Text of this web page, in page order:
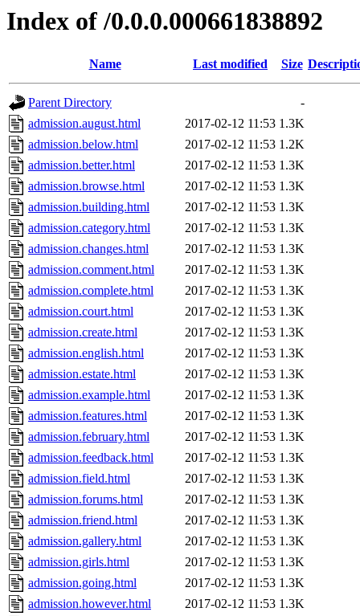
Index of /0.0.0.000661838892
Name Last modified Size
Parent Directory
-
admission.august.html
2017-02-12 11:53 1.3K
admission.below.html
2017-02-12 11:53 1.2K
admission.better.html
2017-02-12 11:53 1.3K
admission.browse.html
2017-02-12 11:53 1.3K
admission.building.html
2017-02-12 11:53 1.3K
admission.category.html
2017-02-12 11:53 1.3K
admission.changes.html
2017-02-12 11:53 1.3K
admission.comment.html
2017-02-12 11:53 1.3K
admission.complete.html
2017-02-12 11:53 1.3K
admission.court.html
2017-02-12 11:53 1.3K
admission.create.html
2017-02-12 11:53 1.3K
admission.english.html
2017-02-12 11:53 1.3K
admission.estate.html
2017-02-12 11:53 1.3K
admission.example.html
2017-02-12 11:53 1.3K
admission.features.html
2017-02-12 11:53 1.3K
admission.february.html
2017-02-12 11:53 1.3K
admission.feedback.html
2017-02-12 11:53 1.3K
admission.field.html
2017-02-12 11:53 1.3K
admission.forums.html
2017-02-12 11:53 1.3K
admission.friend.html
2017-02-12 11:53 1.3K
admission.gallery.html
2017-02-12 11:53 1.3K
admission.girls.html
2017-02-12 11:53 1.3K
admission.going.html
2017-02-12 11:53 1.3K
admission.however.html
2017-02-12 11:53 1.3K